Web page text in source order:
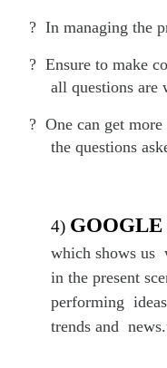
? In managing the
? Ensure to make
all questions are
? One can get
the questions
4) GOOGLE
which shows us
in the present
performing
trends and